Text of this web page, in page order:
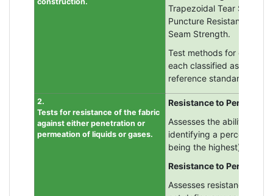
Trapezoidal Tear Strength
Puncture Resistance
Seam Strength.
Test methods for each
each classified as 1 to 6
reference standard EN
2.
Tests for resistance of the fabric
against either penetration or
permeation of liquids or gases.
Resistance to
Assesses the ability of a
identifying a percentage
being the highest) with
Resistance to
Assesses resistance